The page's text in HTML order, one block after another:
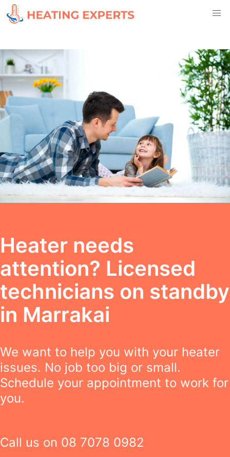
Heater needs
attention? Licensed
technicians on standby
in Marrakai
We want to help you with your heater
issues. No job too big or small.
Schedule your appointment to work for
you.
Call us on 08 7078 0982